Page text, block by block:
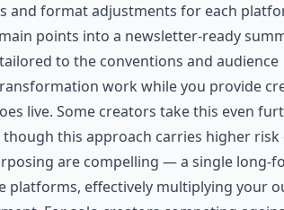
and format adjustments for each
points into a newsletter-ready
to the conventions and audience
work while you provide
live. Some creators take this even
this approach carries higher risk
are compelling — a single long-
platforms, effectively multiplying your